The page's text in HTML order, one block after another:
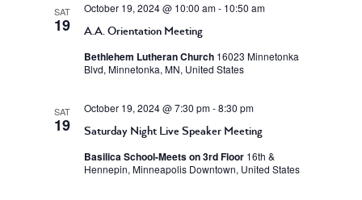
SAT
19 A.A. Orientation Meeting
October 19, 2024 @ 10:00 am- 10:50 am
Bethlehem Lutheran Church 16023 Minnetonka
Blvd, Minnetonka, MN, United States
SAT
19 Saturday Night Live Speaker Meeting
October 19, 2024 @ 7:30 pm-8:30 pm
Basilica School-Meets on 3rd Floor 16th &
Hennepin, Minneapolis Downtown, United States